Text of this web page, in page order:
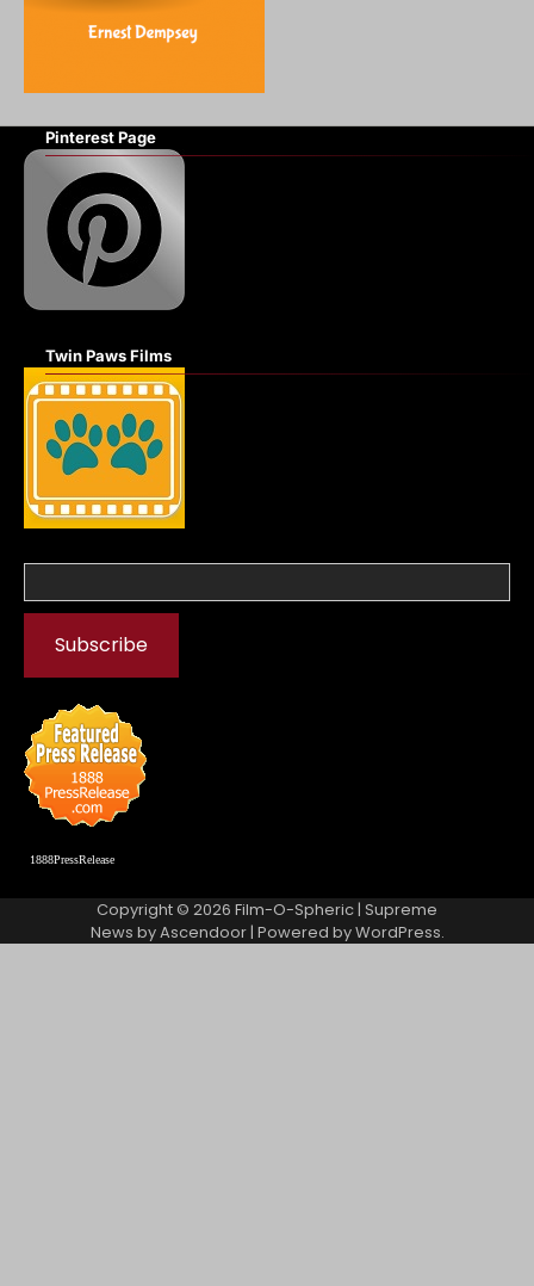
Pinterest Page
Twin Paws Films
1888PressRelease
Copyright © 2026 Film-O-Spheric| Supreme
News byAscendoor| Powered byWordPress.